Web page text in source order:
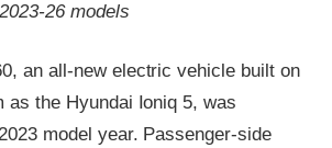
26 models
an all-new electric vehicle built on
as the Hyundai Ioniq 5, was
model year. Passenger-side